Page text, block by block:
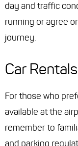
day and traffic
running or agree
journey.
Car Rentals
For those who
available at the
remember to
and parking